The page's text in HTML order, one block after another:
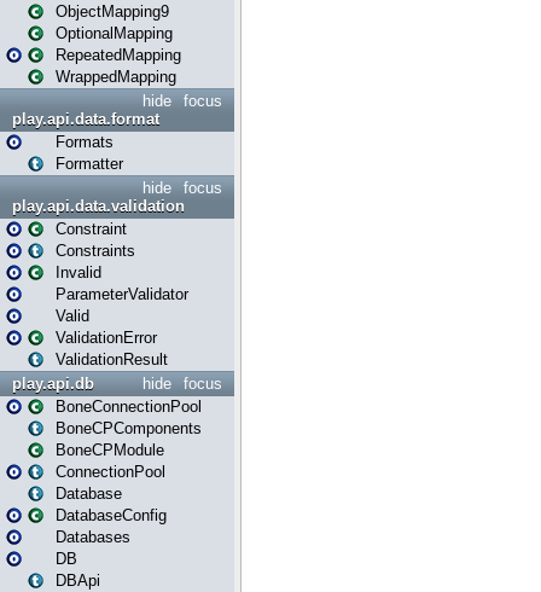
ObjectMapping9
OptionalMapping
RepeatedMapping
WrappedMapping
focus
hide
play.api.data.format
Formats
Formatter
focus
hide
play.api.data.validation
Constraint
Constraints
Invalid
ParameterValidator
Valid
ValidationError
ValidationResult
focus
hide
play.api.db
BoneConnectionPool
BoneCPComponents
BoneCPModule
ConnectionPool
Database
DatabaseConfig
Databases
DB
DBApi